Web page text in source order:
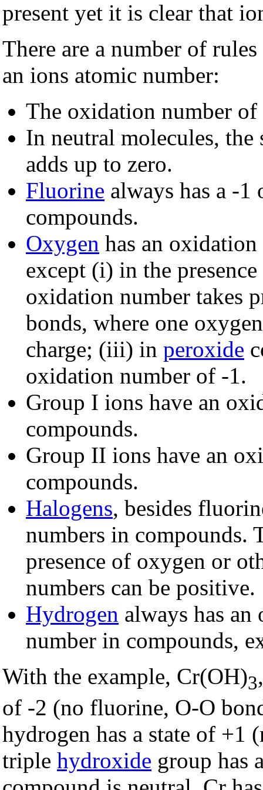
present yet it is clear that
There are a number of
an ions atomic number:
The oxidation number of
In neutral molecules,
adds up to zero.
Fluorine always has a -
compounds.
Oxygen has an
except (i) in the
oxidation number takes
bonds, where one
charge; (iii) in peroxide
oxidation number of -1.
Group I ions have an
compounds.
Group II ions have an
compounds.
Halogens, besides
numbers in compounds.
presence of oxygen or
numbers can be positive.
Hydrogen always has
number in compounds,
With the example, Cr(OH)3
of -2 (no fluorine, O-O
hydrogen has a state of +1
triple hydroxide group has